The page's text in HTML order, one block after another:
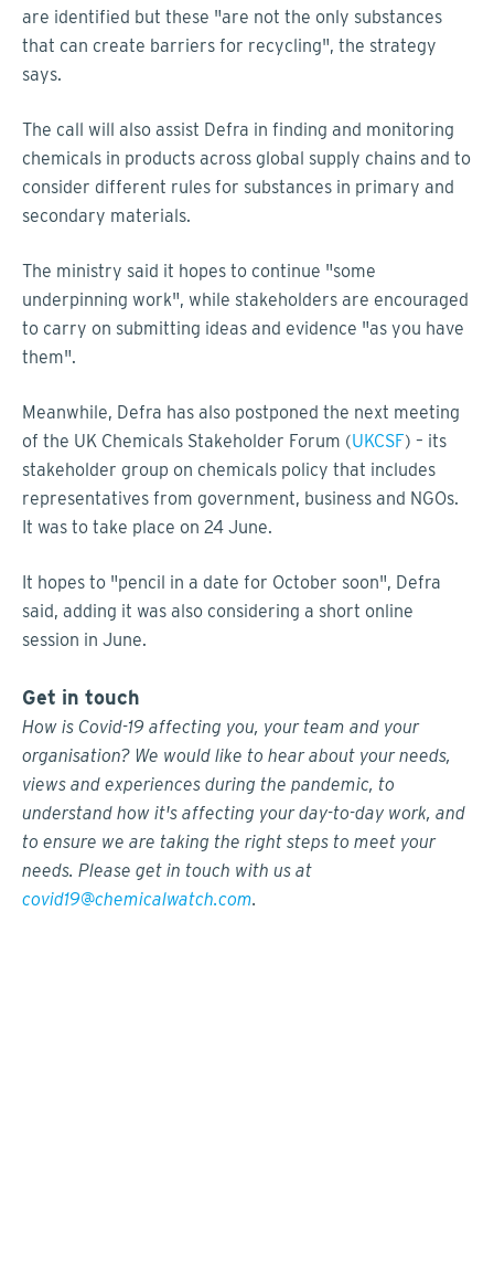
are identified but these "are not the only substances
that can create barriers for recycling", the strategy
says.
The call will also assist Defra in finding and monitoring
chemicals in products across global supply chains and to
consider different rules for substances in primary and
secondary materials.
The ministry said it hopes to continue "some
underpinning work", while stakeholders are encouraged
to carry on submitting ideas and evidence "as you have
them".
Meanwhile, Defra has also postponed the next meeting
of the UK Chemicals Stakeholder Forum (UKCSF) – its
stakeholder group on chemicals policy that includes
representatives from government, business and NGOs.
It was to take place on 24 June.
It hopes to "pencil in a date for October soon", Defra
said, adding it was also considering a short online
session in June.
Get in touch
How is Covid-19 affecting you, your team and your
organisation? We would like to hear about your needs,
views and experiences during the pandemic, to
understand how it's affecting your day-to-day work, and
to ensure we are taking the right steps to meet your
needs. Please get in touch with us at
covid19@chemicalwatch.com.